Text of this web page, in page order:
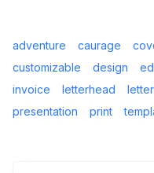
adventure caurage
customizable
design
invoice
letterhead
presentation
print